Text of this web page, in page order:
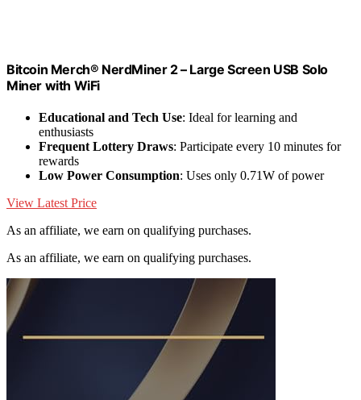
Bitcoin Merch® NerdMiner 2 – Large Screen USB Solo
Miner with WiFi
Educational and Tech Use: Ideal for learning and
enthusiasts
Frequent Lottery Draws: Participate every 10 minutes for
rewards
Low Power Consumption: Uses only 0.71W of power
View Latest Price
As an affiliate, we earn on qualifying purchases.
As an affiliate, we earn on qualifying purchases.